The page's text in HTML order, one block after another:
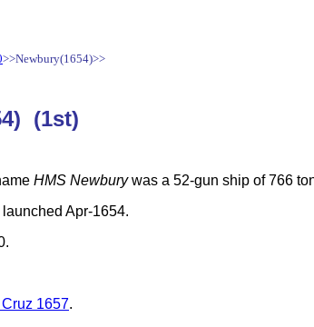
>>Newbury(1654)>>
(1st)
HMS Newburywas a 52-gun ship of 766
Apr-1654.
1657.